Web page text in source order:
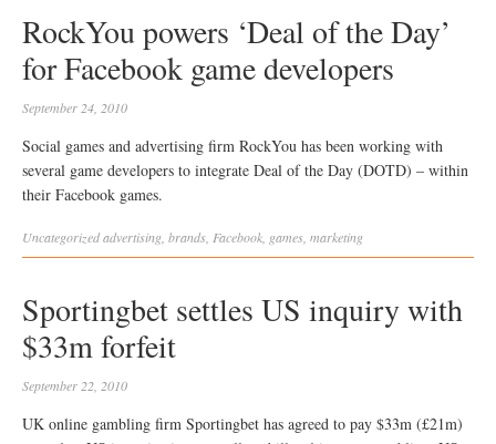
RockYou powers ‘Deal of the Day’
for Facebook game developers
September 24, 2010
Social games and advertising firm RockYou has been working with
several game developers to integrate Deal of the Day (DOTD) – within
their Facebook games.
Uncategorizedadvertising brands Facebook games marketing
Sportingbet settles US inquiry with
$33m forfeit
September 22, 2010
UK online gambling firm Sportingbet has agreed to pay $33m (£21m)